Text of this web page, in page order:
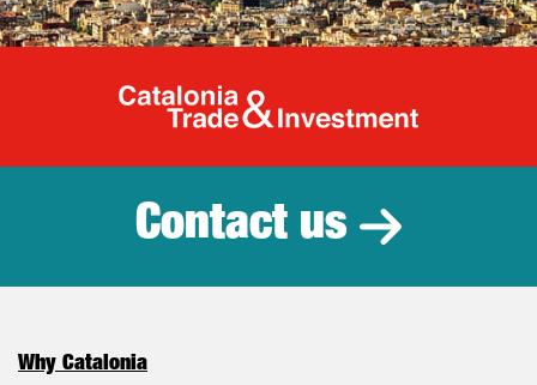
Catalonia
Contact us
Why Catalonia